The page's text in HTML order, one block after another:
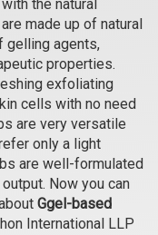
the natural
made up of natural
gelling agents,
properties.
exfoliating
cells with no need
are very versatile
only a light
are well-formulated
Now you can
Ggel-based
International LLP